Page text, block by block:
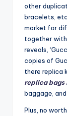
other
bracelets,
market for
together with
reveals,
copies of
there replica
replica bags
baggage,
Plus, no